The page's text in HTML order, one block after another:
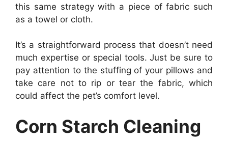
this same strategy with a piece of fabric such
as a towel or cloth.
It’s a straightforward process that doesn’t need
much expertise or special tools. Just be sure to
pay attention to the stuffing of your pillows and
take care not to rip or tear the fabric, which
could affect the pet’s comfort level.
Corn Starch Cleaning